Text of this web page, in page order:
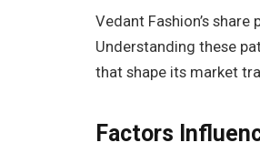
Vedant Fashion’s
Understanding these
that shape its market
Factors